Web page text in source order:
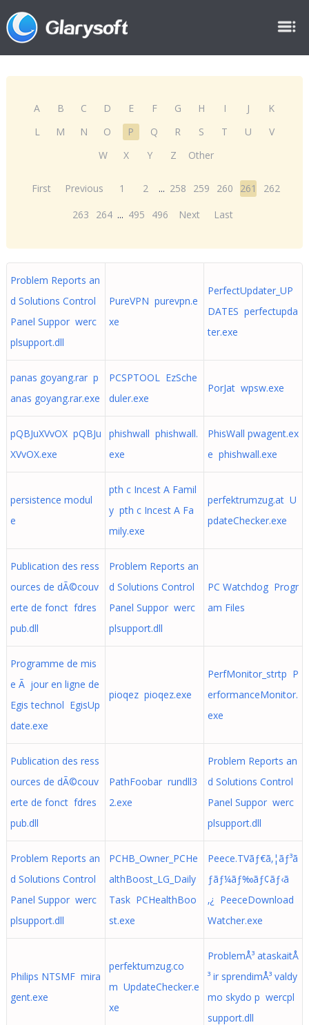
A B C D E F G H I J
K
L
M N O P Q R S T U
V
W
X Y Z Other
First Previous 1 2 ... 258 259 260 261
262
263
264 ... 495 496 Next Last
Problem Reports an
d Solutions Control
Panel Suppor werc
plsupport.dll
PureVPN purevpn.e
xe
PerfectUpdater_UP
DATES perfectupda
ter.exe
panas goyang.rar p
anas goyang.rar.exe
PCSPTOOL EzSche
duler.exe
PorJat wpsw.exe
pQBJuXVvOX pQBJu
XVvOX.exe
phishwall phishwall.
exe
PhisWall pwagent.ex
e phishwall.exe
persistence modul
e
pth c Incest A Famil
y pth c Incest A Fa
mily.exe
perfektrumzug.at U
pdateChecker.exe
Publication des ress
ources de dÃ©couv
erte de fonct fdres
pub.dll
Problem Reports an
d Solutions Control
Panel Suppor werc
plsupport.dll
PC Watchdog Progr
am Files
Programme de mis
e Ã jour en ligne de
Egis technol EgisUp
date.exe
pioqez pioqez.exe
PerfMonitor_strtp P
erformanceMonitor.
exe
Publication des ress
ources de dÃ©couv
erte de fonct fdres
pub.dll
PathFoobar rundll3
2.exe
Problem Reports an
d Solutions Control
Panel Suppor werc
plsupport.dll
Problem Reports an
d Solutions Control
Panel Suppor werc
plsupport.dll
PCHB_Owner_PCHe
althBoost_LG_Daily
Task PCHealthBoo
st.exe
Peece.TVãƒ€ã‚¦ãƒ³ã
ƒ­ãƒ¼ãƒ‰ãƒ¢ãƒ‹ã
‚¿ PeeceDownload
Watcher.exe
Philips NTSMF mira
gent.exe
perfektumzug.co
m UpdateChecker.e
xe
ProblemÅ³ ataskaitÅ
³ ir sprendimÅ³ valdy
mo skydo p wercpl
support.dll